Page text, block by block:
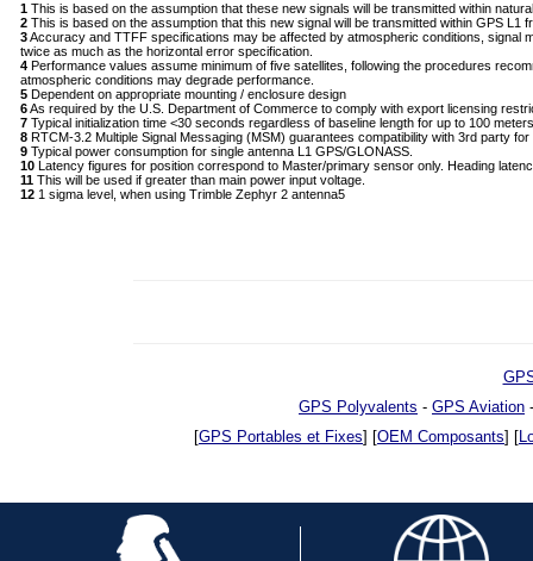
1 This is based on the assumption that these new signals will be transmitted within
2 This is based on the assumption that this new signal will be transmitted within GPS L1
3Accuracy and TTFF specifications may be affected by atmospheric conditions, signal
twice as much as the horizontal error specification.
4 Performance values assume minimum of five satellites, following the procedures
atmospheric conditions may degrade performance.
5 Dependent on appropriate mounting / enclosure design
6As required by the U.S. Department of Commerce to comply with export licensing
7 Typical initialization time <30 seconds regardless of baseline length for up to 100
8 RTCM-3.2 Multiple Signal Messaging (MSM) guarantees compatibility with 3rd party
9 Typical power consumption for single antenna L1 GPS/GLONASS.
10 Latency figures for position correspond to Master/primary sensor only. Heading
11 This will be used if greater than main power input voltage.
12 1 sigma level, when using Trimble Zephyr 2 antenna5
GPS Polyvalents - GPS Aviation
[GPS Portables et Fixes] [OEM Composants] [